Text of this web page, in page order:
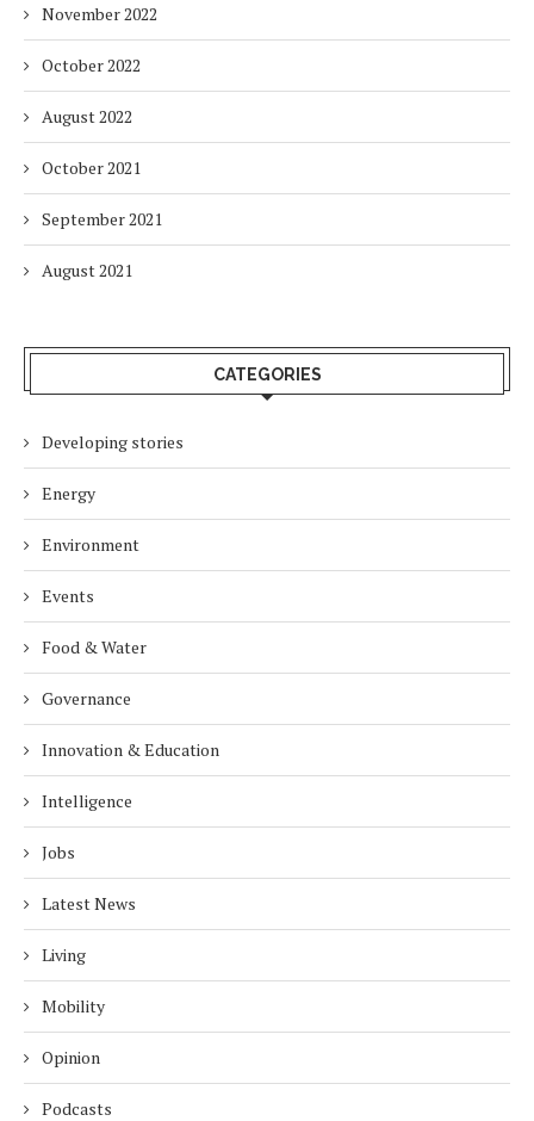
November 2022
October 2022
August 2022
October 2021
September 2021
August 2021
CATEGORIES
Developing stories
Energy
Environment
Events
Food & Water
Governance
Innovation & Education
Intelligence
Jobs
Latest News
Living
Mobility
Opinion
Podcasts